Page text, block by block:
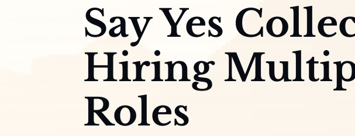
Say Yes
Hiring
Roles